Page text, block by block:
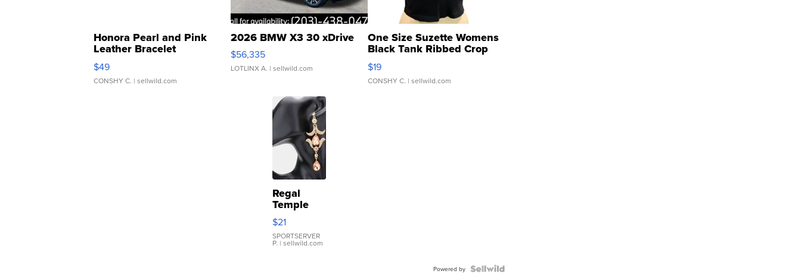
Honora Pearl and Pink
Leather Bracelet
Adjustable Buckle Clo...
$49
CONSHY C. | sellwild.com
2026 BMW X3 30 xDrive
$56,335
LOTLINX A. | sellwild.com
One Size Suzette Womens
Black Tank Ribbed Crop
Asymmetrical ...
$19
CONSHY C. | sellwild.com
Regal
Temple
Droplet
Earrings
$21
SPORTSERVER
P. | sellwild.com
Powered by